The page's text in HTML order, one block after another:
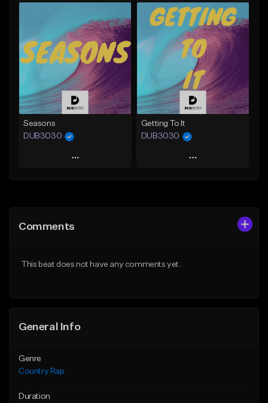
Like Beat
From $39.99
Find similar
Add To Playlist
Like Beat
From $35.00
Find similar
Seasons
DUB3030
Play
Like Beat
Getting To It
DUB3030
Play
Comments
This beat does not have any comments yet.
General Info
Genre
Country Rap
Duration